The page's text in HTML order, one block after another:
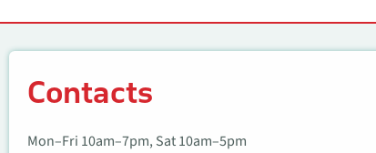
Contacts
Mon–Fri 10am–7pm, Sat 10am–5pm